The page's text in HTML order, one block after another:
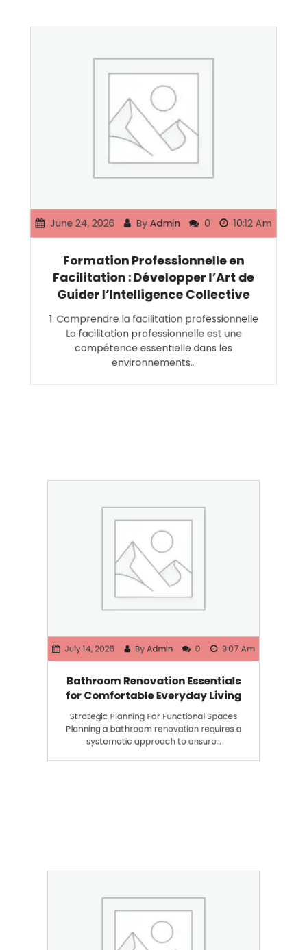
June 24, 2026 By Admin 0 10:12 Am
Formation Professionnelle en
Facilitation : Développer l’Art de
Guider l’Intelligence Collective
1. Comprendre la facilitation professionnelle
La facilitation professionnelle est une
compétence essentielle dans les
July 14, 2026 ByAdmin 0 9:07 Am
Bathroom Renovation Essentials
for Comfortable Everyday Living
Strategic Planning For Functional Spaces
Planning a bathroom renovation requires a
systematic approach to ensure…